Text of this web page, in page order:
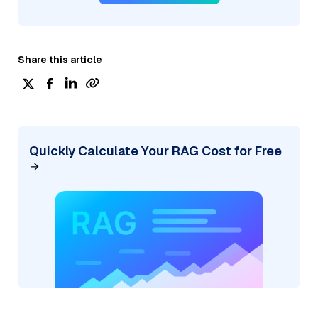
Share this article
Quickly Calculate Your RAG Cost for Free